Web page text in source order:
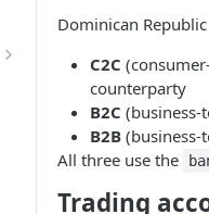
Dominican
C2C
counterparty
B2C
B2B
All three use the
Trading